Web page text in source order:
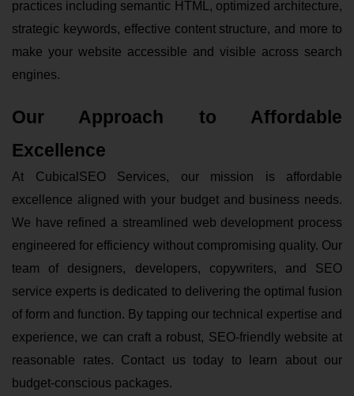
practices including semantic HTML, optimized architecture,
strategic keywords, effective content structure, and more to
make your website accessible and visible across search
engines.
Our Approach to Affordable
Excellence
At CubicalSEO Services, our mission is affordable
excellence aligned with your budget and business needs.
We have refined a streamlined web development process
engineered for efficiency without compromising quality. Our
team of designers, developers, copywriters, and SEO
service experts is dedicated to delivering the optimal fusion
of form and function. By tapping our technical expertise and
experience, we can craft a robust, SEO-friendly website at
reasonable rates. Contact us today to learn about our
budget-conscious packages.